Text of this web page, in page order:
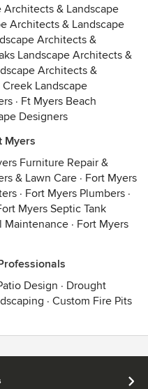
Architects & Landscape
Architects & Landscape
Architects &
Landscape Architects &
Architects &
Landscape
· Ft Myers Beach
Designers
Myers
Furniture Repair &
& Lawn Care · Fort Myers
· Fort Myers Plumbers ·
Myers Septic Tank
Maintenance · Fort Myers
Design · Drought
· Custom Fire Pits